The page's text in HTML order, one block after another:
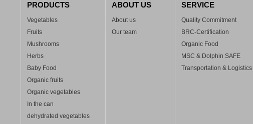
PRODUCTS
Vegetables
Fruits
Mushrooms
Herbs
Baby Food
Organic fruits
Organic vegetables
In the can
dehydrated vegetables
ABOUT US
About us
Our team
SERVICE
Quality Commitment
BRC-Certification
Organic Food
MSC & Dolphin SAFE
Transportation & Logistics